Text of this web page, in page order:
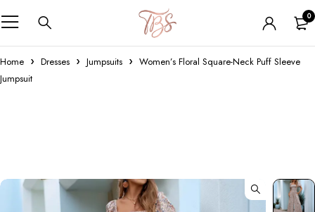
0
Home Dresses Jumpsuits
Women’s Floral Square-Neck Puff Sleeve
Jumpsuit